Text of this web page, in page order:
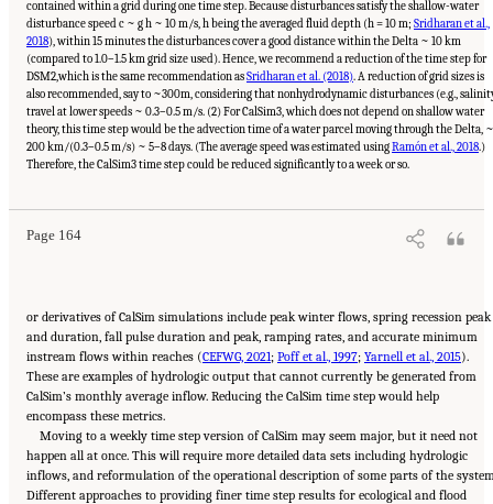
contained within a grid during one time step. Because disturbances satisfy the shallow-water
disturbance speedc ~ gh ~ 10 m/s, h being the averaged fluid depth (h = 10 m; Sridharan et al.,
2018), within 15 minutes the disturbances cover a good distance within the Delta ~ 10 km
(compared to 1.0–1.5 km grid size used). Hence, we recommend a reduction of the time step for
DSM2,which is the same recommendation asSridharan et al. (2018). A reduction of grid sizes is
also recommended, say to ~300m, considering that nonhydrodynamic disturbances (e.g.,
travel at lower speeds ~ 0.3–0.5 m/s. (2) For CalSim3, which does not depend on shallow water
theory, this time step would be the advection time of a water parcel moving through the Delta, ~
200 km/(0.3–0.5 m/s) ~ 5–8 days. (The average speed was estimated usingRamón et al., 2018.)
Therefore, the CalSim3 time step could be reduced significantly to a week or so.
Page 164
Suggested Citation:"5 Overarching Issues." National Academies of Sciences, Engineering,
and Medicine. 2026.Review of the Long-Term Operations of the Central Valley Project
and the State Water Project
. Washington, DC: The National Academies Press. doi:
or derivatives of CalSim simulations include peak winter flows, spring recession peak
and duration, fall pulse duration and peak, ramping rates, and accurate minimum
instream flows within reaches (CEFWG, 2021; Poff et al., 1997; Yarnell et al., 2015).
These are examples of hydrologic output that cannot currently be generated from
CalSim’s monthly average inflow. Reducing the CalSim time step would help
encompass these metrics.
Moving to a weekly time step version of CalSim may seem major, but it need not
happen all at once. This will require more detailed data sets including hydrologic
inflows, and reformulation of the operational description of some parts of the
Different approaches to providing finer time step results for ecological and flood